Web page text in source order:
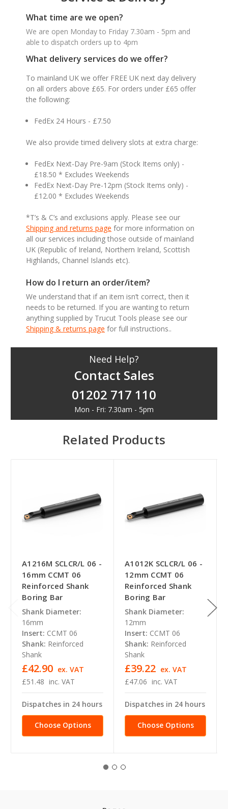
What time are we open?
We are open Monday to Friday 7.30am - 5pm and
able to dispatch orders up to 4pm
What delivery services do we offer?
To mainland UK we offer FREE UK next day delivery
on all orders above £65. For orders under £65 offer
the following:
FedEx 24 Hours - £7.50
We also provide timed delivery slots at extra charge:
FedEx Next-Day Pre-9am (Stock Items only) -
£18.50 * Excludes Weekends
FedEx Next-Day Pre-12pm (Stock Items only) -
£12.00 * Excludes Weekends
*T’s & C’s and exclusions apply. Please see our
Shipping and returns page for more information on
all our services including those outside of mainland
UK (Republic of Ireland, Northern Ireland, Scottish
Highlands, Channel Islands etc).
How do I return an order/item?
We understand that if an item isn’t correct, then it
needs to be returned. If you are wanting to return
anything supplied by Trucut Tools please see our
Shipping & returns page for full instructions..
Need Help?
Contact Sales
01202 717 110
Mon - Fri: 7.30am - 5pm
Related Products
A1216M SCLCR/L 06 -
16mm CCMT 06
Reinforced Shank
Boring Bar
Shank Diameter:
16mm
Insert: CCMT 06
Shank: Reinforced
Shank
£51.48 inc. VAT
£42.90 ex. VAT
Dispatches in 24 hours
Choose Options
A1012K SCLCR/L 06 -
12mm CCMT 06
Reinforced Shank
Boring Bar
Shank Diameter:
12mm
Insert: CCMT 06
Shank: Reinforced
Shank
£47.06 inc. VAT
£39.22 ex. VAT
Dispatches in 24 hours
Choose Options